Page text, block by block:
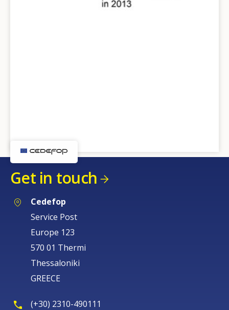
Get in touch
Cedefop
Service Post
Europe 123
570 01 Thermi
Thessaloniki
GREECE
(+30) 2310-490111